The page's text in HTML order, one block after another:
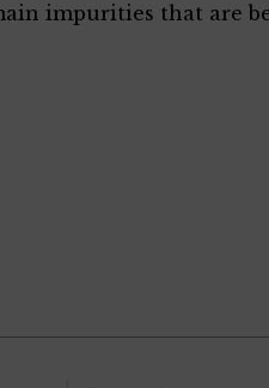
impurities that are